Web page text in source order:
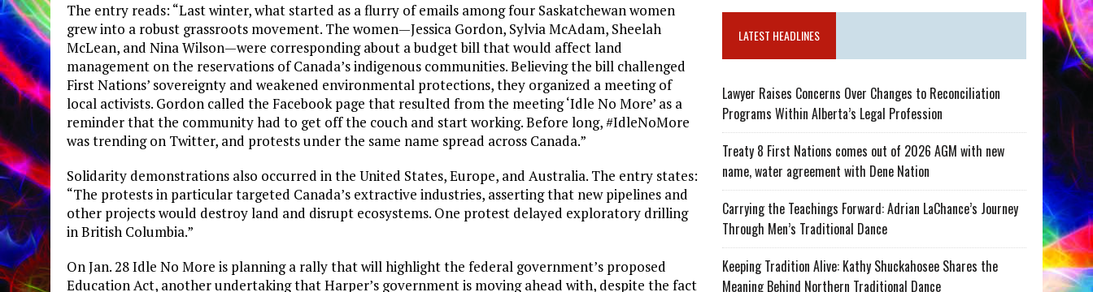
The entry reads: “Last winter, what started as a flurry of emails among four Saskatchewan women
grew into a robust grassroots movement. The women—Jessica Gordon, Sylvia McAdam, Sheelah
McLean, and Nina Wilson—were corresponding about a budget bill that would affect land
management on the reservations of Canada’s indigenous communities. Believing the bill challenged
First Nations’ sovereignty and weakened environmental protections, they organized a meeting of
local activists. Gordon called the Facebook page that resulted from the meeting ‘Idle No More’ as a
reminder that the community had to get off the couch and start working. Before long, #IdleNoMore
was trending on Twitter, and protests under the same name spread across Canada.”
Solidarity demonstrations also occurred in the United States, Europe, and Australia. The entry states:
“The protests in particular targeted Canada’s extractive industries, asserting that new pipelines and
other projects would destroy land and disrupt ecosystems. One protest delayed exploratory drilling
in British Columbia.”
On Jan. 28 Idle No More is planning a rally that will highlight the federal government’s proposed
Education Act, another undertaking that Harper’s government is moving ahead with, despite the fact
LATEST HEADLINES
Lawyer Raises Concerns Over Changes to Reconciliation
Programs Within Alberta’s Legal Profession
Treaty 8 First Nations comes out of 2026 AGM with new
name, water agreement with Dene Nation
Carrying the Teachings Forward: Adrian LaChance’s Journey
Through Men’s Traditional Dance
Keeping Tradition Alive: Kathy Shuckahosee Shares the
Meaning Behind Northern Traditional Dance